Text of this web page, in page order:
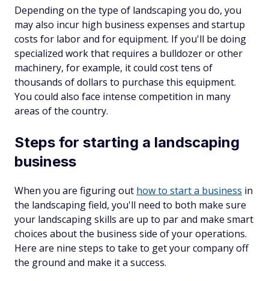
Depending on the type of landscaping you do, you
may also incur high business expenses and startup
costs for labor and for equipment. If you'll be doing
specialized work that requires a bulldozer or other
machinery, for example, it could cost tens of
thousands of dollars to purchase this equipment.
You could also face intense competition in many
areas of the country.
Steps for starting a landscaping
business
When you are figuring out how to start a business in
the landscaping field, you'll need to both make sure
your landscaping skills are up to parand make smart
choices about the business side of your operations.
Here are nine steps to take to get your company off
the ground and make it a success.